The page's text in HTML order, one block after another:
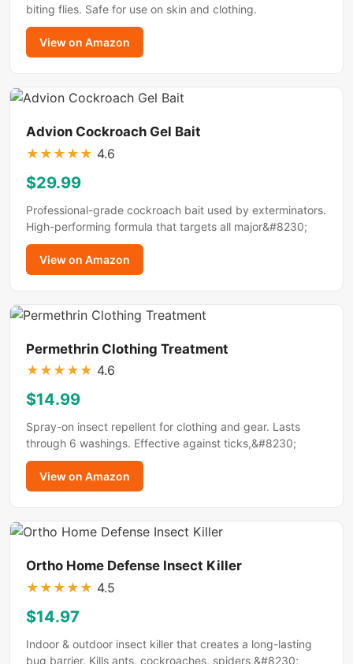
biting flies. Safe for use on skin and clothing.
View on Amazon
Advion Cockroach Gel Bait
★ ★ ★ ★ ★ 4.6
$29.99
Professional-grade cockroach bait used by exterminators.
High-performing formula that targets all major&#8230;
View on Amazon
Permethrin Clothing Treatment
★ ★ ★ ★ ★ 4.6
$14.99
Spray-on insect repellent for clothing and gear. Lasts
through 6 washings. Effective against ticks,&#8230;
View on Amazon
Ortho Home Defense Insect Killer
★ ★ ★ ★ ★ 4.5
$14.97
Indoor & outdoor insect killer that creates a long-lasting
bug barrier. Kills ants, cockroaches, spiders,&#8230;